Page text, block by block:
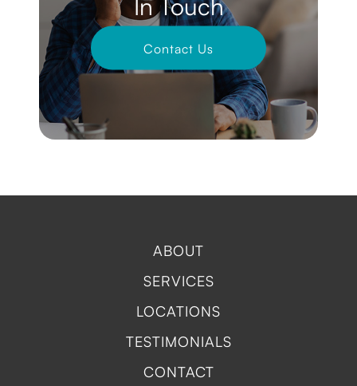
Contact Us
ABOUT
SERVICES
LOCATIONS
TESTIMONIALS
CONTACT